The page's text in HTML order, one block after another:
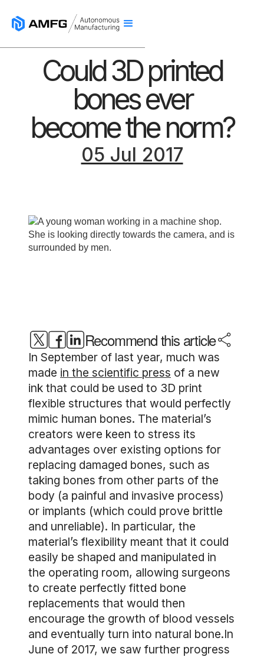
Could 3D printed
bones ever
become the norm?
05 Jul 2017
Recommend this article
In September of last year, much was
made in the scientific press of a new
ink that could be used to 3D print
flexible structures that would perfectly
mimic human bones. The material’s
creators were keen to stress its
advantages over existing options for
replacing damaged bones, such as
taking bones from other parts of the
body (a painful and invasive process)
or implants (which could prove brittle
and unreliable). In particular, the
material’s flexibility meant that it could
easily be shaped and manipulated in
the operating room, allowing surgeons
to create perfectly fitted bone
replacements that would then
encourage the growth of blood vessels
and eventually turn into natural bone.In
June of 2017, we saw further progress